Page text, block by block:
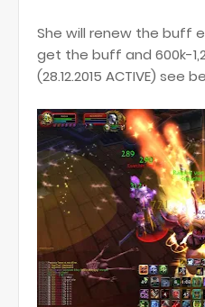
She will renew the buff
get the buff and 600k-
(28.12.2015 ACTIVE) see